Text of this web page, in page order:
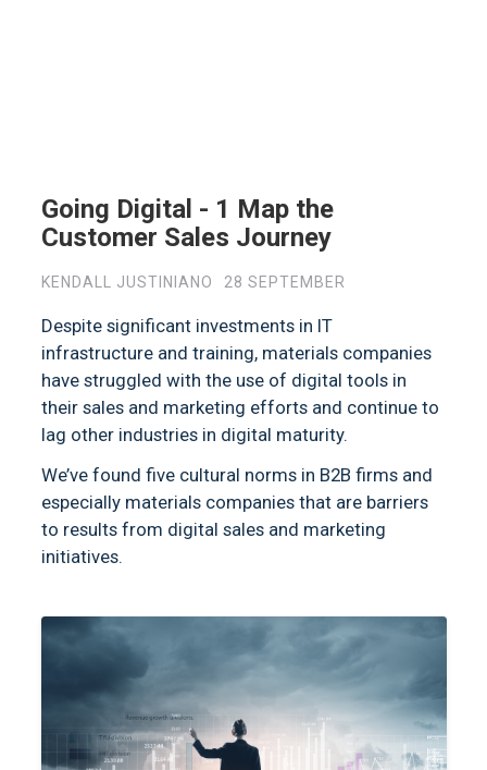
Going Digital - 1 Map the
Customer Sales Journey
KENDALL JUSTINIANO 28 SEPTEMBER
Despite significant investments in IT
infrastructure and training, materials companies
have struggled with the use of digital tools in
their sales and marketing efforts and continue to
lag other industries in digital maturity.
We’ve found five cultural norms in B2B firms and
especially materials companies that are barriers
to results from digital sales and marketing
initiatives.